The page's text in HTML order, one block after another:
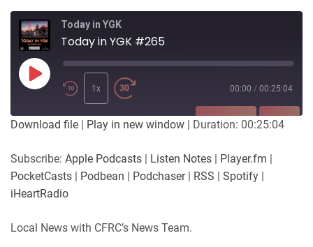
Today in YGK
Today in YGK #265
Play
Episode
1x 00:00 / 00:25:04
SUBSCRIBE SHARE
PocketCasts
iHeartRadio
LINK
Download file | Play in new window | Duration: 00:25:04
Subscribe: Apple Podcasts | Listen Notes | Player.fm |
PocketCasts | Podbean | Podchaser| RSS | Spotify |
iHeartRadio
Local News with CFRC’s News Team.